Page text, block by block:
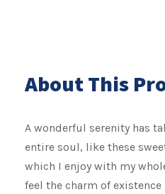
About This
A wonderful serenity has
entire soul, like these
which I enjoy with my
feel the charm of